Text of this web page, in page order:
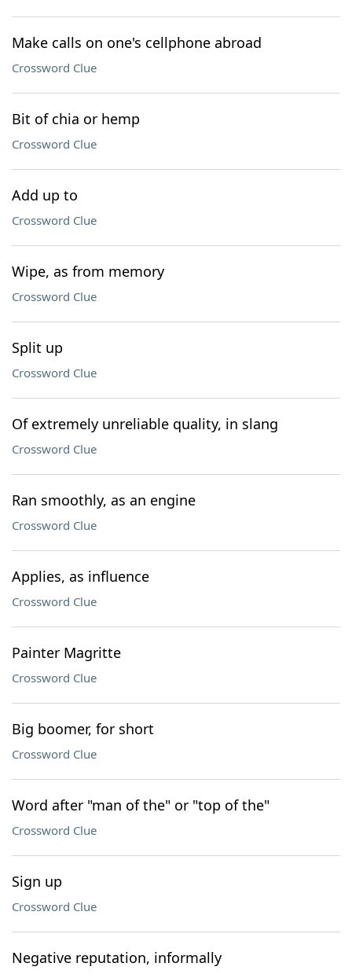
Make calls on one's cellphone abroad
Crossword Clue
Bit of chia or hemp
Crossword Clue
Add up to
Crossword Clue
Wipe, as from memory
Crossword Clue
Split up
Crossword Clue
Of extremely unreliable quality, in slang
Crossword Clue
Ran smoothly, as an engine
Crossword Clue
Applies, as influence
Crossword Clue
Painter Magritte
Crossword Clue
Big boomer, for short
Crossword Clue
Word after "man of the" or "top of the"
Crossword Clue
Sign up
Crossword Clue
Negative reputation, informally